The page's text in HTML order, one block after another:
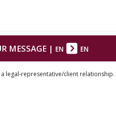
MESSAGE| EN EN
representative/client